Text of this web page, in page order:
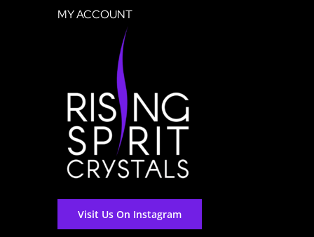
MY ACCOUNT
Visit Us On Instagram